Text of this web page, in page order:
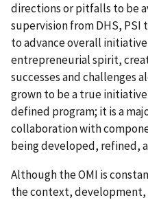
directions or pitfalls to be
supervision from DHS, PSI
to advance overall
entrepreneurial spirit,
successes and challenges
grown to be a true
defined program; it is a
collaboration with
being developed, refined,
Although the OMI is
the context,